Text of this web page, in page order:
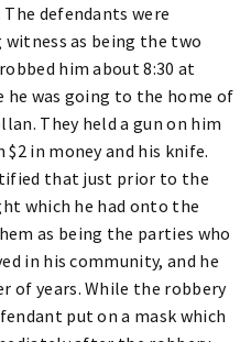
defendants were
as being the two
him about 8:30 at
was going to the home of
They held a gun on him
in money and his knife.
that just prior to the
which he had onto the
as being the parties who
in his community, and he
of years. While the robbery
put on a mask which